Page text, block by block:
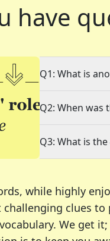
have
Q1: What is
Q2: When was
Q3: What is
while highly
clues
We get